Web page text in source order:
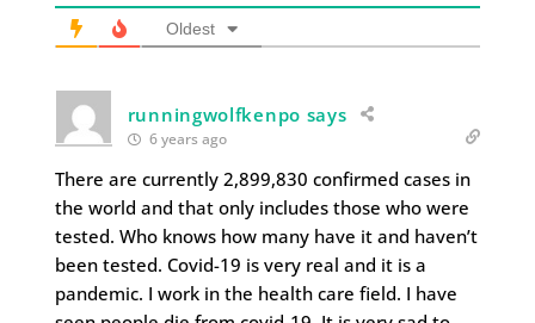
Oldest
runningwolfkenpo says
6 years ago
There are currently 2,899,830 confirmed cases in
the world and that only includes those who were
tested. Who knows how many have it and haven’t
been tested. Covid-19 is very real and it is a
pandemic. I work in the health care field. I have